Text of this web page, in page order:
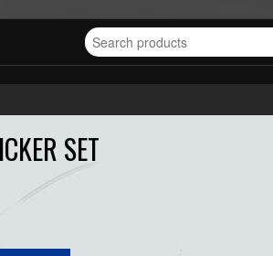
Search
for
stickers...
SET